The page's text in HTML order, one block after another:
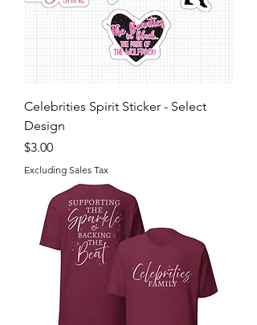
Celebrities Spirit Sticker - Select
Design
Price
$3.00
Excluding Sales Tax